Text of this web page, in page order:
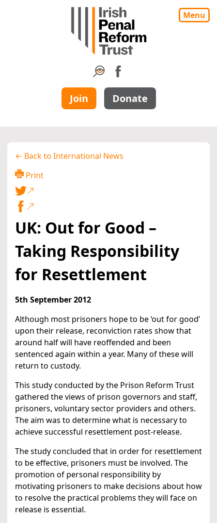
Menu
Join Donate
← Back to International News
Print
UK: Out for Good –
Taking Responsibility
for Resettlement
5th September 2012
Although most prisoners hope to be ‘out for good’
upon their release, reconviction rates show that
around half will have reoffended and been
sentenced again within a year. Many of these will
return to custody.
This study conducted by the Prison Reform Trust
gathered the views of prison governors and staff,
prisoners, voluntary sector providers and others.
The aim was to determine what is necessary to
achieve successful resettlement post-release.
The study concluded that in order for resettlement
to be effective, prisoners must be involved. The
promotion of personal responsibility by
motivating prisoners to make decisions about how
to resolve the practical problems they will face on
release is essential.